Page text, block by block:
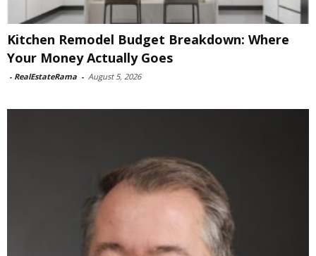
Kitchen Remodel Budget Breakdown: Where
Your Money Actually Goes
- RealEstateRama - August 5, 2026